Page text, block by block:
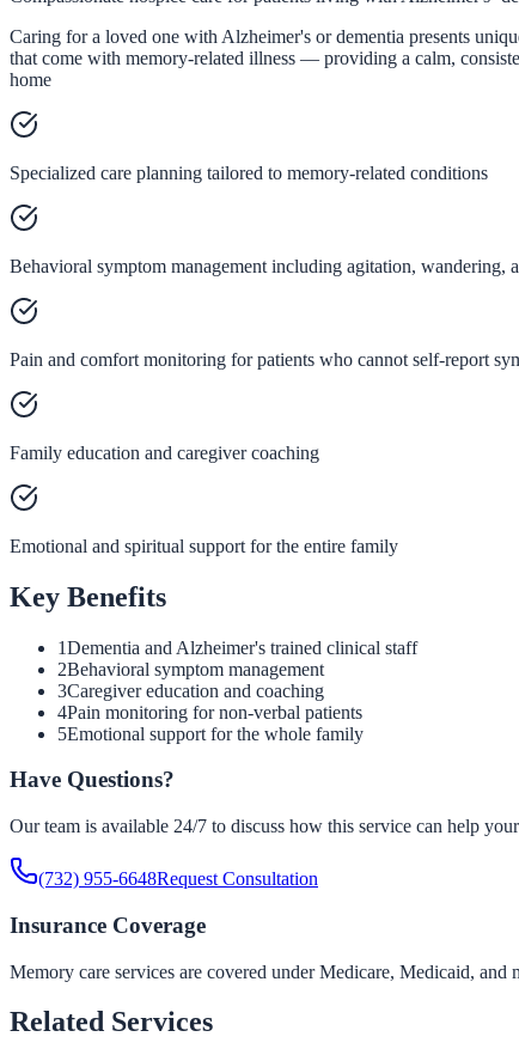
Caring for a loved one with Alzheimer's or dementia presents
that come with memory-related illness — providing a calm,
home
Specialized care planning tailored to memory-related conditions
Behavioral symptom management including agitation, wandering,
Pain and comfort monitoring for patients who cannot self-report
Family education and caregiver coaching
Emotional and spiritual support for the entire family
Key Benefits
1Dementia and Alzheimer's trained clinical staff
2Behavioral symptom management
3Caregiver education and coaching
4Pain monitoring for non-verbal patients
5Emotional support for the whole family
Have Questions?
Our team is available 24/7 to discuss how this service can help
(732) 955-6648Request Consultation
Insurance Coverage
Memory care services are covered under Medicare, Medicaid, and
Related Services